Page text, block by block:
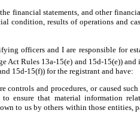
financial statements, and other
condition, results of operations and
officers and I are responsible for
Act Rules 13a-15(e) and 15d-15(e))
15d-15(f)) for the registrant and have:
controls and procedures, or caused
to ensure that material information
to us by others within those